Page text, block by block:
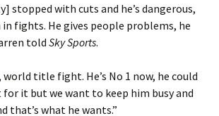
stopped with cuts and he’s dangerous,
fights. He gives people problems, he
told Sky Sports.
title fight. He’s No 1 now, he could
it but we want to keep him busy and
that’s what he wants.”